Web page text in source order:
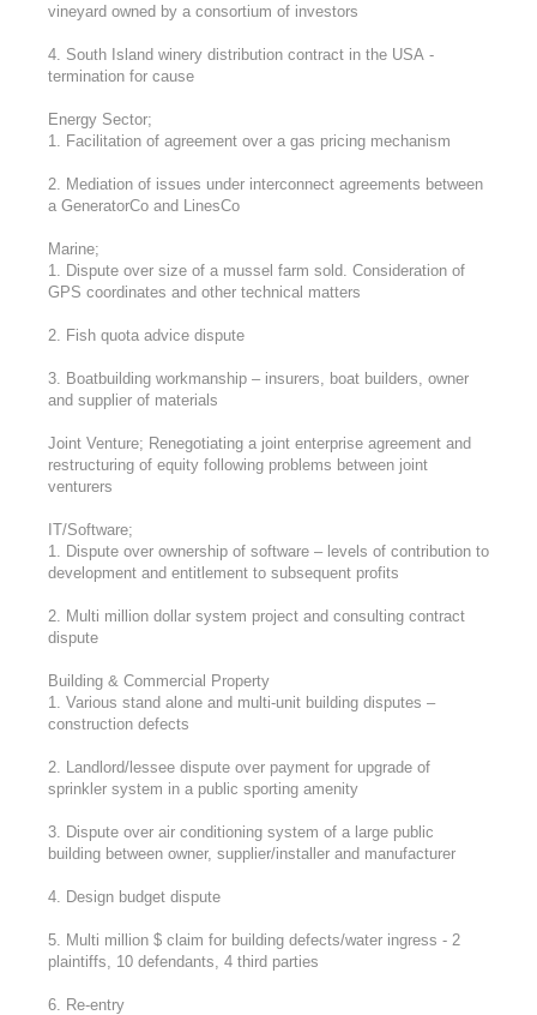
vineyard owned by a consortium of investors
4. South Island winery distribution contract in the USA -
termination for cause
Energy Sector;
1. Facilitation of agreement over a gas pricing mechanism
2. Mediation of issues under interconnect agreements between
a GeneratorCo and LinesCo
Marine;
1. Dispute over size of a mussel farm sold. Consideration of
GPS coordinates and other technical matters
2. Fish quota advice dispute
3. Boatbuilding workmanship – insurers, boat builders, owner
and supplier of materials
Joint Venture; Renegotiating a joint enterprise agreement and
restructuring of equity following problems between joint
venturers
IT/Software;
1. Dispute over ownership of software – levels of contribution to
development and entitlement to subsequent profits
2. Multi million dollar system project and consulting contract
dispute
Building & Commercial Property
1. Various stand alone and multi-unit building disputes –
construction defects
2. Landlord/lessee dispute over payment for upgrade of
sprinkler system in a public sporting amenity
3. Dispute over air conditioning system of a large public
building between owner, supplier/installer and manufacturer
4. Design budget dispute
5. Multi million $ claim for building defects/water ingress - 2
plaintiffs, 10 defendants, 4 third parties
6. Re-entry